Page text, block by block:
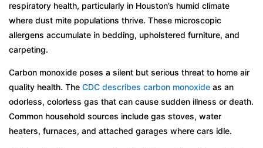
respiratory health, particularly in Houston’s humid climate
where dust mite populations thrive. These microscopic
allergens accumulate in bedding, upholstered furniture, and
carpeting.
Carbon monoxide poses a silent but serious threat to home air
quality health. The CDC describes carbon monoxide as an
odorless, colorless gas that can cause sudden illness or death.
Common household sources include gas stoves, water
heaters, furnaces, and attached garages where cars idle.